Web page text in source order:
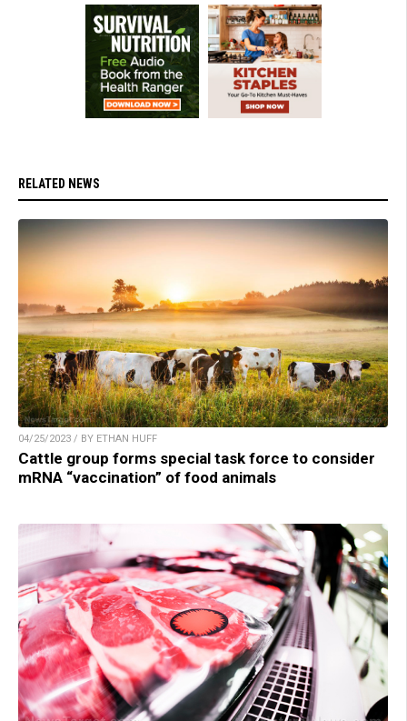
RELATED NEWS
04/25/2023 / BY ETHAN HUFF
Cattle group forms special task force to consider
mRNA “vaccination” of food animals